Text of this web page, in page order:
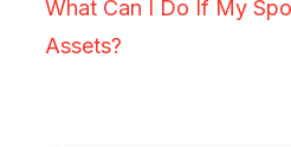
What Can I Do If My
Assets?